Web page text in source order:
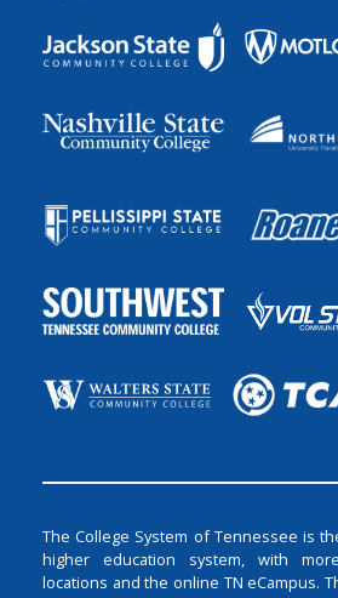
The College System of Tennessee is
higher education system, with
locations and the online TN eCampus.